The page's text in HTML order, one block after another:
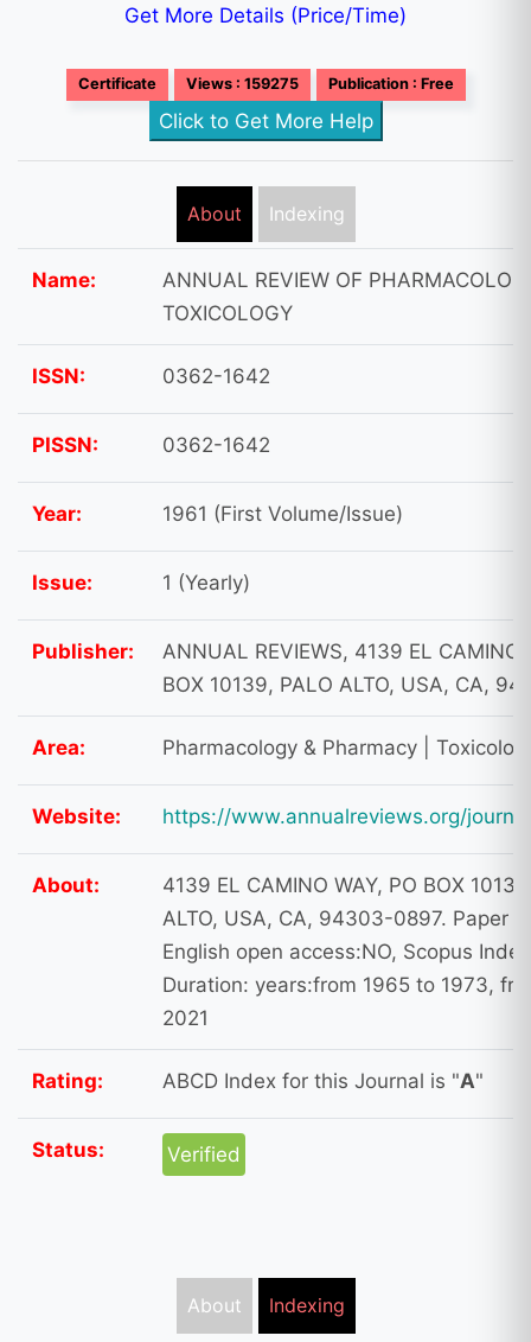
Get More Details (Price/Time)
Certificate Views : 159275 Publication : Free
Click to Get More Help
About Indexing
Name:
ANNUAL REVIEW OF
TOXICOLOGY
ISSN: 0362-1642
PISSN: 0362-1642
Year: 1961 (First Volume/Issue)
Issue: 1 (Yearly)
Publisher:
ANNUAL REVIEWS, 4139 EL CAMINO
BOX 10139, PALO ALTO, USA, CA,
Area: Pharmacology & Pharmacy |
Website: https://www.annualreviews.org/
About:
4139 EL CAMINO WAY, PO BOX
ALTO, USA, CA, 94303-0897. Paper
English open access:NO, Scopus
Duration: years:from 1965 to 1973,
2021
Rating: ABCD Index for this Journal is "A"
Status: Verified
About Indexing